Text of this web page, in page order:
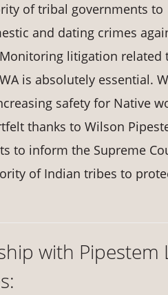
of tribal governments to
and dating crimes
litigation related
is absolutely essential.
safety for Native
thanks to Wilson
to inform the Supreme
of Indian tribes to
with Pipestem